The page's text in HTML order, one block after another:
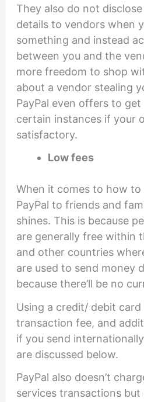
They also do not
details to vendors when
something and instead
between you and the
more freedom to shop
about a vendor stealing
PayPal even offers to
certain instances if your
satisfactory.
Low fees
When it comes to how to
PayPal to friends and
shines. This is because
are generally free within
and other countries
are used to send money
because there’ll be no
Using a credit/ debit
transaction fee, and
if you send
are discussed below.
PayPal also doesn’t
services transactions